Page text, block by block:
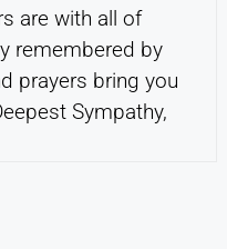
are with all of
remembered by
prayers bring you
Sympathy,